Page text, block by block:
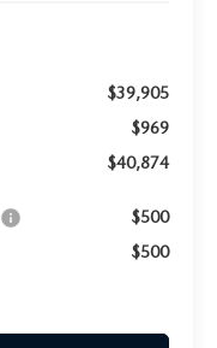
$39,905
$969
$40,874
$500
$500